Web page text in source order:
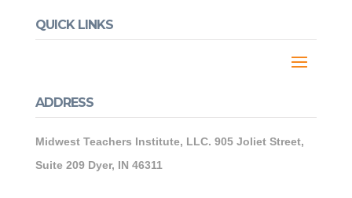
QUICK LINKS
ADDRESS
Midwest Teachers Institute, LLC. 905 Joliet Street,
Suite 209 Dyer, IN 46311